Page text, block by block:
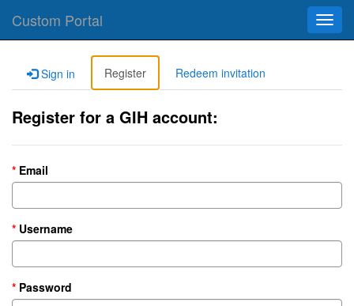
Custom Portal
Sign in Register Redeem invitation
Register for a GIH account:
Email
Username
Password